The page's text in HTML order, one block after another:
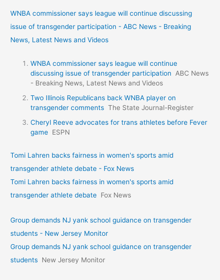
WNBA commissioner says league will continue discussing
issue of transgender participation - ABC News - Breaking
News, Latest News and Videos
WNBA commissioner says league will continue
discussing issue of transgender participation
ABC News
- Breaking News, Latest News and Videos
Two Illinois Republicans back WNBA player on
transgender comments The State Journal-Register
Cheryl Reeve advocates for trans athletes before Fever
game ESPN
Tomi Lahren backs fairness in women's sports amid
transgender athlete debate - Fox News
Tomi Lahren backs fairness in women's sports amid
transgender athlete debate Fox News
Group demands NJ yank school guidance on transgender
students - New Jersey Monitor
Group demands NJ yank school guidance on transgender
students New Jersey Monitor